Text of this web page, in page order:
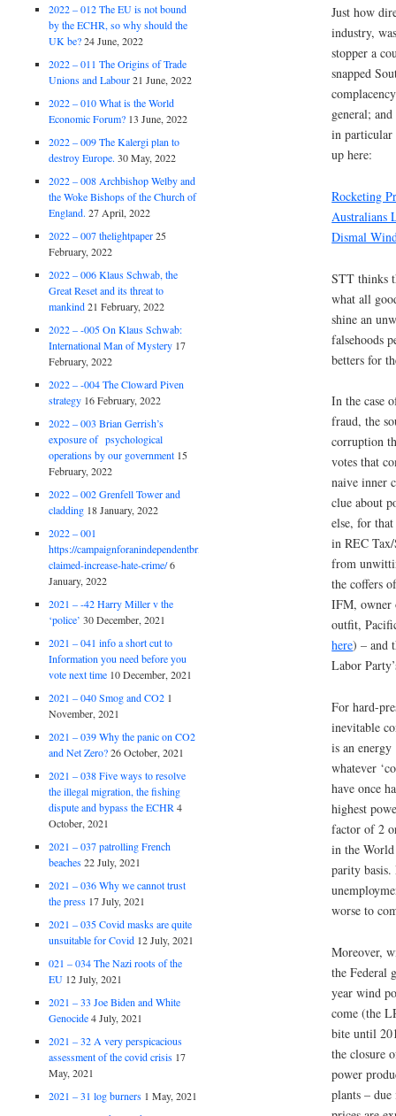
Just how
industry,
stopper a
snapped
general;
in particular
up here:
Rocketing
Australians
Dismal
STT thinks
what all
shine an
falsehoods
betters for
In the case
fraud, the
corruption
votes that
naive inner
clue about
else, for
in REC
from
the coffers
IFM, owner
outfit,
here) – and
Labor
For hard-
inevitable
is an
whatever
have once
highest
factor of 2
in the
parity
worse to
Moreover,
the Federal
year wind
come (the
bite until
the closure
power
plants –
2022 – 012 The EU is not bound
by the ECHR, so why should the
UK be? 24 June, 2022
2022 – 011 The Origins of Trade
Unions and Labour 21 June, 2022
2022 – 010 What is the World
Economic Forum? 13 June, 2022
2022 – 009 The Kalergi plan to
destroy Europe. 30 May, 2022
2022 – 008 Archbishop Welby and
the Woke Bishops of the Church of
England. 27 April, 2022
2022 – 007 thelightpaper 25
February, 2022
2022 – 006 Klaus Schwab, the
Great Reset and its threat to
mankind 21 February, 2022
2022 – -005 On Klaus Schwab:
International Man of Mystery 17
February, 2022
2022 – -004 The Cloward Piven
strategy 16 February, 2022
2022 – 003 Brian Gerrish’s
exposure of psychological
operations by our government 15
February, 2022
2022 – 002 Grenfell Tower and
cladding 18 January, 2022
2022 – 001
https://campaignforanindependentbritain.org.uk/brexit-
claimed-increase-hate-crime/6
January, 2022
2021 – -42 Harry Miller v the
‘police’ 30 December, 2021
2021 – 041 info a short cut to
Information you need before you
vote next time 10 December, 2021
2021 – 040 Smog and CO2 1
November, 2021
2021 – 039 Why the panic on CO2
and Net Zero? 26 October, 2021
2021 – 038 Five ways to resolve
the illegal migration, the fishing
dispute and bypass the ECHR 4
October, 2021
2021 – 037 patrolling French
beaches 22 July, 2021
2021 – 036 Why we cannot trust
the press 17 July, 2021
2021 – 035 Covid masks are quite
unsuitable for Covid 12 July, 2021
021 – 034 The Nazi roots of the
EU 12 July, 2021
2021 – 33 Joe Biden and White
Genocide 4 July, 2021
2021 – 32 A very perspicacious
assessment of the covid crisis 17
May, 2021
2021 – 31 log burners 1 May, 2021